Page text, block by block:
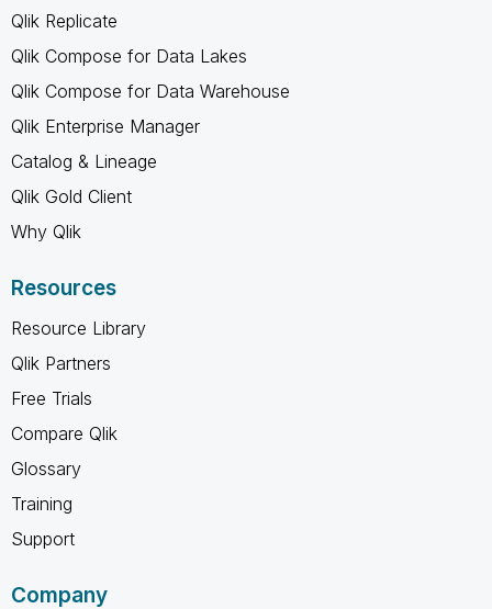
Qlik Replicate
Qlik Compose for Data Lakes
Qlik Compose for Data Warehouse
Qlik Enterprise Manager
Catalog & Lineage
Qlik Gold Client
Why Qlik
Resources
Resource Library
Qlik Partners
Free Trials
Compare Qlik
Glossary
Training
Support
Company